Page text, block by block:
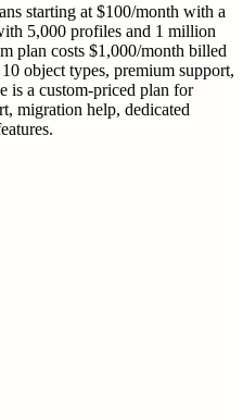
starting at $100/month with a
5,000 profiles and 1 million
plan costs $1,000/month billed
object types, premium support,
is a custom-priced plan for
migration help, dedicated